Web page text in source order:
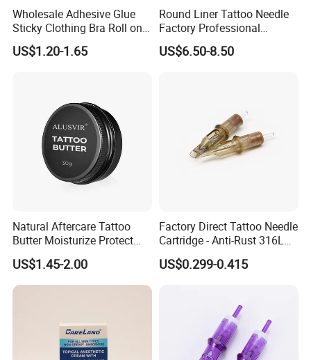
Wholesale Adhesive Glue
Sticky Clothing Bra Roll on
Liquid Body Skin Glue
US$1.20-1.65
Round Liner Tattoo Needle
Factory Professional
Premium 20PCS Disposable
Tattoo Needle Cartridges
US$6.50-8.50
Natural Aftercare Tattoo
Butter Moisturize Protect
Heal Repair Skin
Comfortable Cream
US$1.45-2.00
Factory Direct Tattoo Needle
Cartridge - Anti-Rust 316L
Steel, Membrane Anti
Backflow Customizable
Shader Magnum
US$0.299-0.415